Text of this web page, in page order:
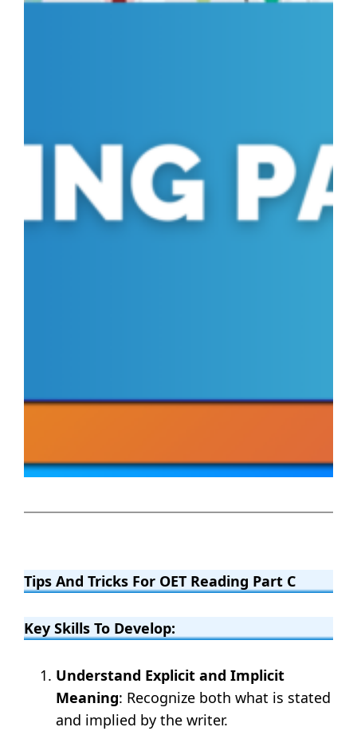
Tips And Tricks For OET Reading Part C
Key Skills To Develop:
Understand Explicit and Implicit
Meaning: Recognize both what is stated
and implied by the writer.